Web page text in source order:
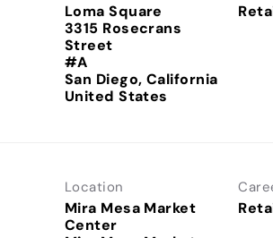
Loma Square
3315 Rosecrans
Street
#A
San Diego, California
Location
Mira Mesa Market
Center